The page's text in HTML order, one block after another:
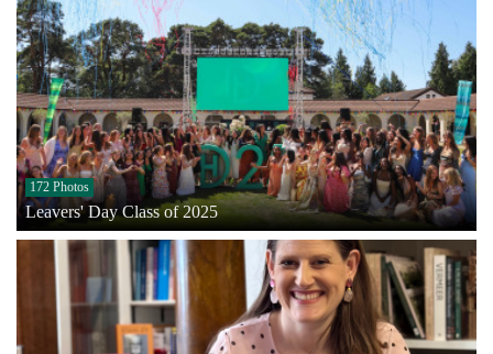
172 Photos
Leavers' Day Class of 2025